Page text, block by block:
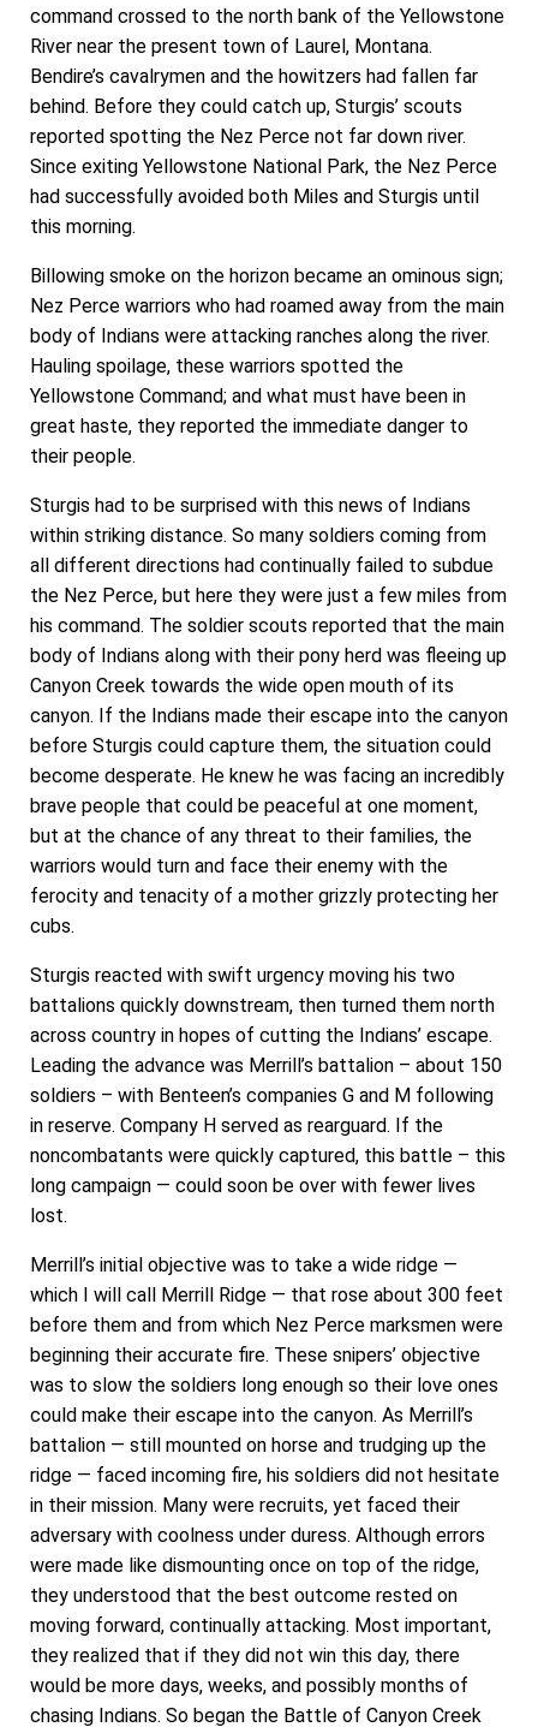
command crossed to the north bank of the Yellowstone
River near the present town of Laurel, Montana.
Bendire’s cavalrymen and the howitzers had fallen far
behind. Before they could catch up, Sturgis’ scouts
reported spotting the Nez Perce not far down river.
Since exiting Yellowstone National Park, the Nez Perce
had successfully avoided both Miles and Sturgis until
this morning.
Billowing smoke on the horizon became an ominous sign;
Nez Perce warriors who had roamed away from the main
body of Indians were attacking ranches along the river.
Hauling spoilage, these warriors spotted the
Yellowstone Command; and what must have been in
great haste, they reported the immediate danger to
their people.
Sturgis had to be surprised with this news of Indians
within striking distance. So many soldiers coming from
all different directions had continually failed to subdue
the Nez Perce, but here they were just a few miles from
his command. The soldier scouts reported that the main
body of Indians along with their pony herd was fleeing up
Canyon Creek towards the wide open mouth of its
canyon. If the Indians made their escape into the canyon
before Sturgis could capture them, the situation could
become desperate. He knew he was facing an incredibly
brave people that could be peaceful at one moment,
but at the chance of any threat to their families, the
warriors would turn and face their enemy with the
ferocity and tenacity of a mother grizzly protecting her
cubs.
Sturgis reacted with swift urgency moving his two
battalions quickly downstream, then turned them north
across country in hopes of cutting the Indians’ escape.
Leading the advance was Merrill’s battalion – about 150
soldiers – with Benteen’s companies G and M following
in reserve. Company H served as rearguard. If the
noncombatants were quickly captured, this battle – this
long campaign — could soon be over with fewer lives
lost.
Merrill’s initial objective was to take a wide ridge —
which I will call Merrill Ridge — that rose about 300 feet
before them and from which Nez Perce marksmen were
beginning their accurate fire. These snipers’ objective
was to slow the soldiers long enough so their love ones
could make their escape into the canyon. As Merrill’s
battalion — still mounted on horse and trudging up the
ridge — faced incoming fire, his soldiers did not hesitate
in their mission. Many were recruits, yet faced their
adversary with coolness under duress. Although errors
were made like dismounting once on top of the ridge,
they understood that the best outcome rested on
moving forward, continually attacking. Most important,
they realized that if they did not win this day, there
would be more days, weeks, and possibly months of
chasing Indians. So began the Battle of Canyon Creek